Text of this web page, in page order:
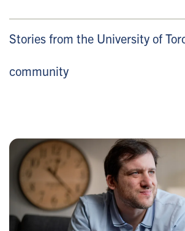
Stories from the University of
community